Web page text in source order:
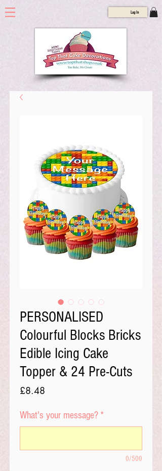
Log In
PERSONALISED
Colourful Blocks Bricks
Edible Icing Cake
Topper & 24 Pre-Cuts
£8.48
What's your message? *
0/500